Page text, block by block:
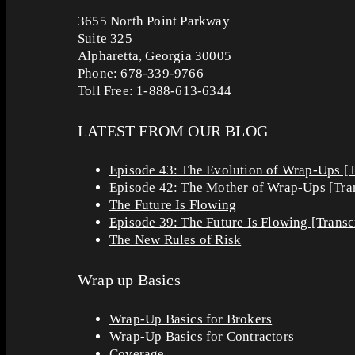
3655 North Point Parkway
Suite 325
Alpharetta, Georgia 30005
Phone: 678-339-9766
Toll Free: 1-888-613-6344
LATEST FROM OUR BLOG
Episode 43: The Evolution of Wrap-Ups
Episode 42: The Mother of Wrap-Ups
The Future Is Flowing
Episode 39: The Future Is Flowing
The New Rules of Risk
Wrap up Basics
Wrap-Up Basics for Brokers
Wrap-Up Basics for Contractors